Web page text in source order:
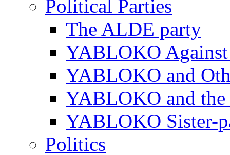
Political Parties
The ALDE party
YABLOKO
YABLOKO and
YABLOKO and
YABLOKO Sister-
Politics